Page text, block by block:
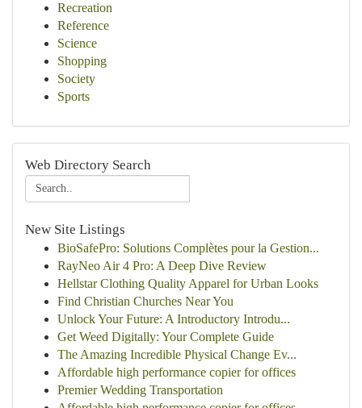
Recreation
Reference
Science
Shopping
Society
Sports
Web Directory Search
New Site Listings
BioSafePro: Solutions Complètes pour la Gestion...
RayNeo Air 4 Pro: A Deep Dive Review
Hellstar Clothing Quality Apparel for Urban Looks
Find Christian Churches Near You
Unlock Your Future: A Introductory Introdu...
Get Weed Digitally: Your Complete Guide
The Amazing Incredible Physical Change Ev...
Affordable high performance copier for offices
Premier Wedding Transportation